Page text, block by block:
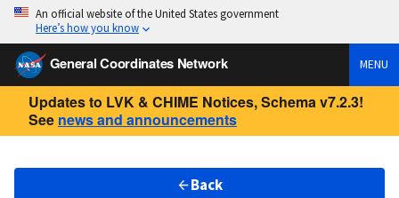
An official website of the United States government
Here’s how you know
General Coordinates Network MENU
Updates to LVK & CHIME Notices, Schema v7.2.3!
See news and announcements
Back